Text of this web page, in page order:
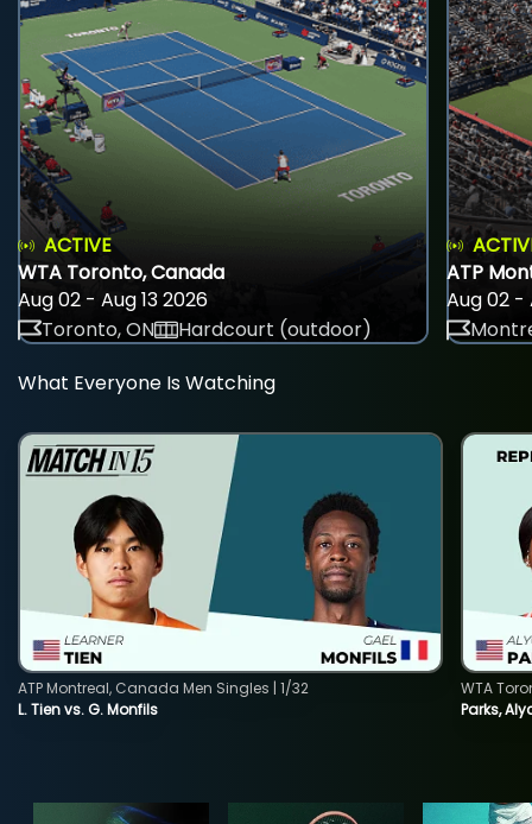
ACTIVE
WTA Toronto, Canada
Aug 02 - Aug 13 2026
Toronto, ON
Hardcourt (outdoor)
ATP
Aug 02 -
What Everyone Is Watching
L. Tien vs. G. Monfils
ATP Montreal, Canada Men Singles | 1/32
Parks,
WTA